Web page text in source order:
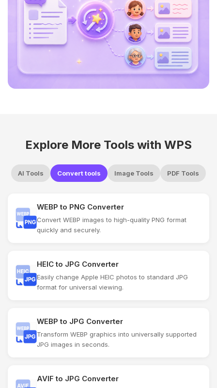
Explore More Tools with WPS
AI Tools Convert tools Image Tools PDF Tools
WEBP to PNG Converter
Convert WEBP images to high-quality PNG format
quickly and securely.
HEIC to JPG Converter
Easily change Apple HEIC photos to standard JPG
format for universal viewing.
WEBP to JPG Converter
Transform WEBP graphics into universally supported
JPG images in seconds.
AVIF to JPG Converter